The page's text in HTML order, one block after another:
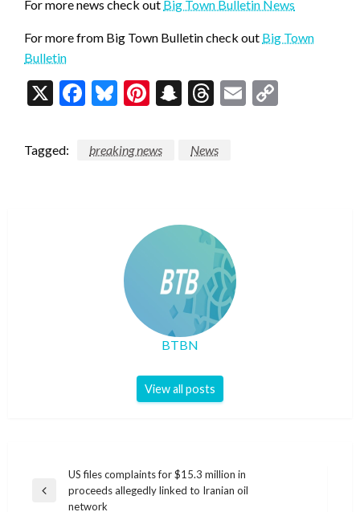
For more news check out Big Town Bulletin News
For more from Big Town Bulletin check out Big Town
Bulletin
X Facebook
Bluesky
Pinterest
Snapchat
Threads
Email
Tagged: breaking news News
BTBN
View all posts
navigation
Previous
US files complaints for $15.3 million in
proceeds allegedly linked to Iranian oil
network